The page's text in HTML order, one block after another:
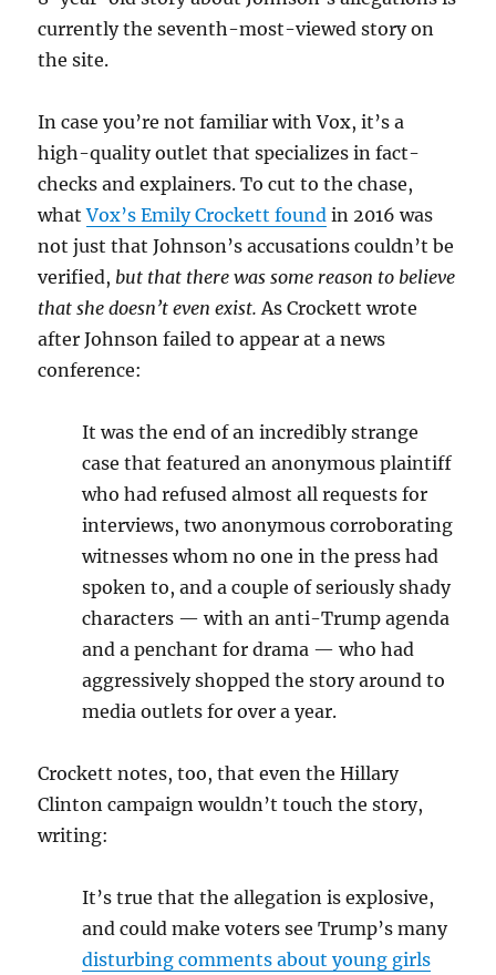
currently the seventh-most-viewed story on
the site.
In case you’re not familiar with Vox, it’s a
high-quality outlet that specializes in fact-
checks and explainers. To cut to the chase,
whatVox’s Emily Crockett found in 2016 was
not just that Johnson’s accusations couldn’t be
verified, but that there was some reason to believe
that she doesn’t even exist. As Crockett wrote
after Johnson failed to appear at a news
conference:
It was the end of an incredibly strange
case that featured an anonymous plaintiff
who had refused almost all requests for
interviews, two anonymous corroborating
witnesses whom no one in the press had
spoken to, and a couple of seriously shady
characters — with an anti-Trump agenda
and a penchant for drama — who had
aggressively shopped the story around to
media outlets for over a year.
Crockett notes, too, that even the Hillary
Clinton campaign wouldn’t touch the story,
writing:
It’s true that the allegation is explosive,
and could make voters see Trump’s many
disturbing comments about young girls